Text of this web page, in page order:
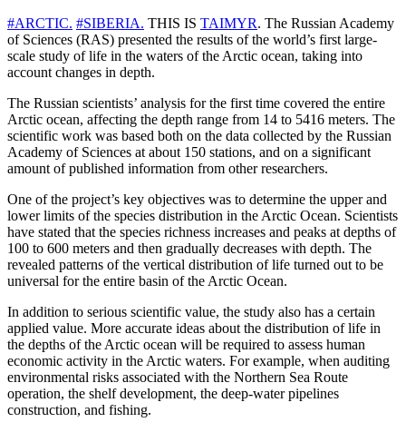
#ARCTIC. #SIBERIA. THIS IS TAIMYR. The Russian Academy
of Sciences (RAS) presented the results of the world’s first large-
scale study of life in the waters of the Arctic ocean, taking into
account changes in depth.
The Russian scientists’ analysis for the first time covered the entire
Arctic ocean, affecting the depth range from 14 to 5416 meters. The
scientific work was based both on the data collected by the Russian
Academy of Sciences at about 150 stations, and on a significant
amount of published information from other researchers.
One of the project’s key objectives was to determine the upper and
lower limits of the species distribution in the Arctic Ocean. Scientists
have stated that the species richness increases and peaks at depths of
100 to 600 meters and then gradually decreases with depth. The
revealed patterns of the vertical distribution of life turned out to be
universal for the entire basin of the Arctic Ocean.
In addition to serious scientific value, the study also has a certain
applied value. More accurate ideas about the distribution of life in
the depths of the Arctic ocean will be required to assess human
economic activity in the Arctic waters. For example, when auditing
environmental risks associated with the Northern Sea Route
operation, the shelf development, the deep-water pipelines
construction, and fishing.